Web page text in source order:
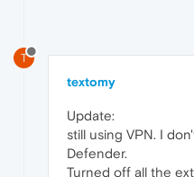
T
textomy
Update:
still using VPN. I
Defender.
Turned off all the